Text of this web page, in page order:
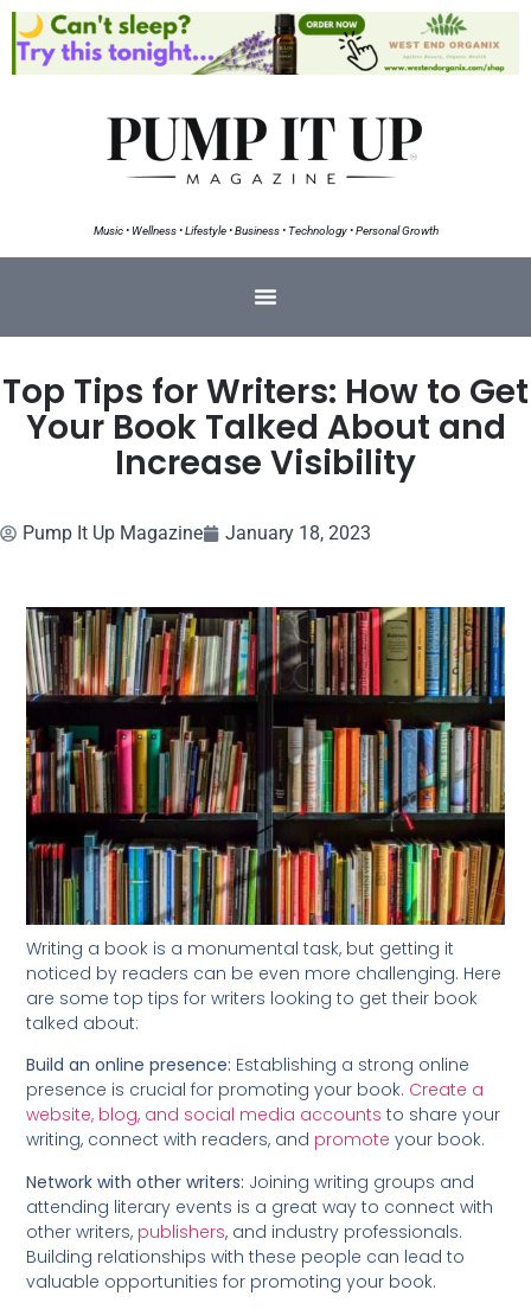
Music • Wellness • Lifestyle • Business • Technology • Personal Growth
Top Tips for Writers: How to Get
Your Book Talked About and
Increase Visibility
Pump It Up Magazine January 18, 2023
Writing a book is a monumental task, but getting it
noticed by readers can be even more challenging. Here
are some top tips for writers looking to get their book
talked about:
Build an online presence: Establishing a strong online
presence is crucial for promoting your book. Create a
website, blog, and social media accounts to share your
writing, connect with readers, and promote your book.
Network with other writers: Joining writing groups and
attending literary events is a great way to connect with
other writers, publishers, and industry professionals.
Building relationships with these people can lead to
valuable opportunities for promoting your book.